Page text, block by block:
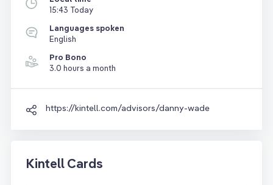
15:43 Today
Languages spoken
English
Pro Bono
3.0 hours a month
https://kintell.com/advisors/danny-wade
Kintell Cards